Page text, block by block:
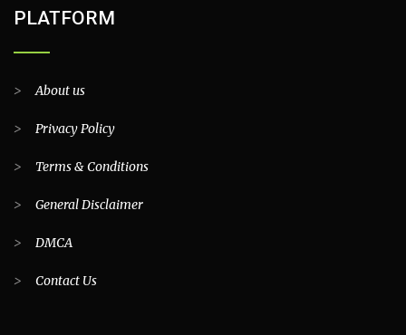
PLATFORM
>About us
> Privacy Policy
> Terms & Conditions
> General Disclaimer
> DMCA
> Contact Us